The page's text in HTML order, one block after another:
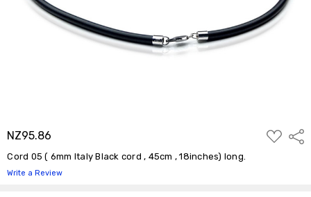
NZ95.86
ADD
TO
Cord 05 ( 6mm Italy Black cord , 45cm , 18inches) long.
Write a Review